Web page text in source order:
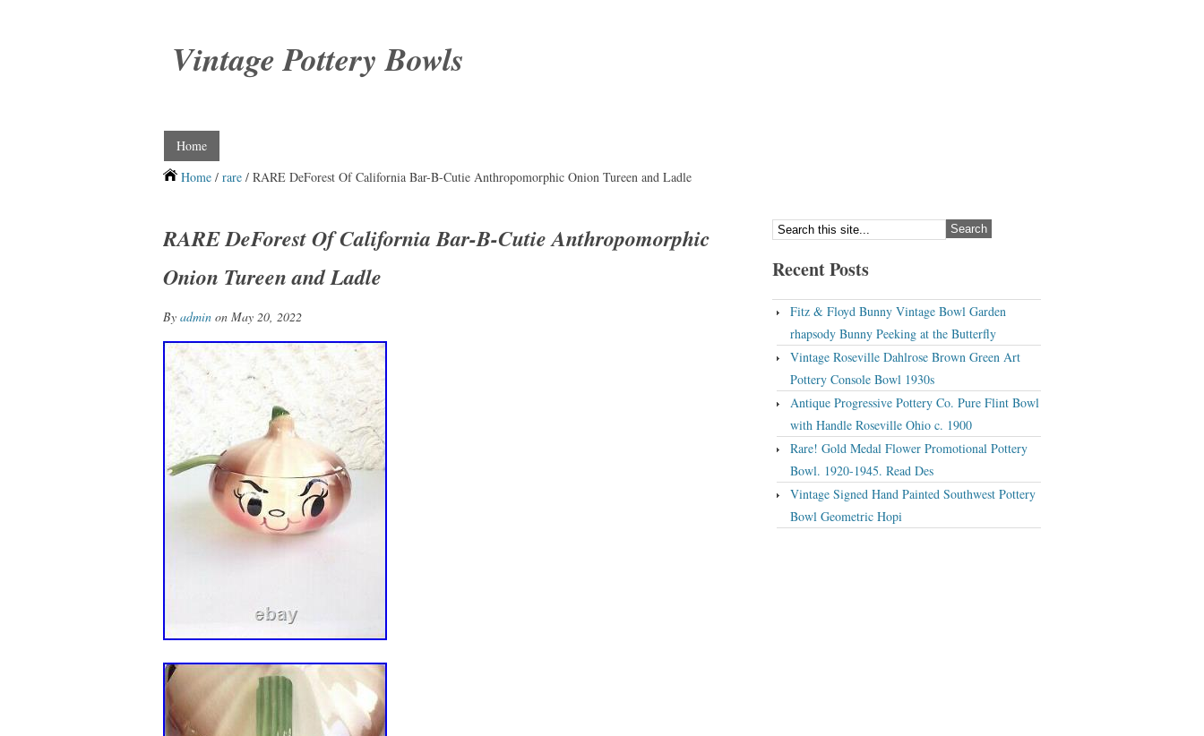
Vintage Pottery Bowls
Home
Home / rare / RARE DeForest Of California Bar-B-Cutie Anthropomorphic Onion Tureen and Ladle
RARE DeForest Of California Bar-B-Cutie Anthropomorphic
Onion Tureen and Ladle
By admin on May 20, 2022
Recent Posts
Fitz & Floyd Bunny Vintage Bowl Garden
rhapsody Bunny Peeking at the Butterfly
Vintage Roseville Dahlrose Brown Green Art
Pottery Console Bowl 1930s
Antique Progressive Pottery Co. Pure Flint Bowl
with Handle Roseville Ohio c. 1900
Rare! Gold Medal Flower Promotional Pottery
Bowl. 1920-1945. Read Des
Vintage Signed Hand Painted Southwest Pottery
Bowl Geometric Hopi